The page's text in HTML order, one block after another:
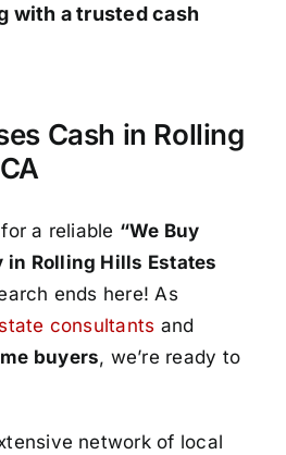
with a trusted cash
Cash in Rolling
a reliable “We Buy
in Rolling Hills Estates
ends here! As
consultants and
buyers, we’re ready to
network of local